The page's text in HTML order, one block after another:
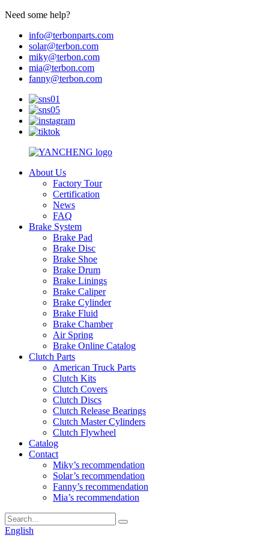
Need some help?
info@terbonparts.com
solar@terbon.com
miky@terbon.com
mia@terbon.com
fanny@terbon.com
About Us
Factory Tour
Certification
News
FAQ
Brake System
Brake Pad
Brake Disc
Brake Shoe
Brake Drum
Brake Linings
Brake Caliper
Brake Cylinder
Brake Fluid
Brake Chamber
Air Spring
Brake Online Catalog
Clutch Parts
American Truck Parts
Clutch Kits
Clutch Covers
Clutch Discs
Clutch Release Bearings
Clutch Master Cylinders
Clutch Flywheel
Catalog
Contact
Miky’s recommendation
Solar’s recommendation
Fanny’s recommendation
Mia’s recommendation
English